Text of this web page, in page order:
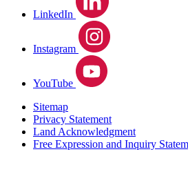
LinkedIn
Instagram
YouTube
Sitemap
Privacy Statement
Land Acknowledgment
Free Expression and Inquiry